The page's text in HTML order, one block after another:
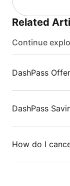
Related
Continue
DashPass
DashPass
How do I